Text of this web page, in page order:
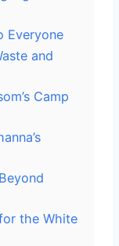
Everyone
and
Camp
the White